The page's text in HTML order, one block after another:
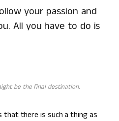
your passion and
All you have to do is
be the final destination.
that there is such a thing as